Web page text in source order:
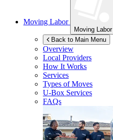
Moving Labor
Moving Labor
Back to Main Menu
Overview
Local Providers
How It Works
Services
Types of Moves
U-Box Services
FAQs